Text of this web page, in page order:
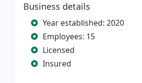
Business details
Year established: 2020
Employees: 15
Licensed
Insured